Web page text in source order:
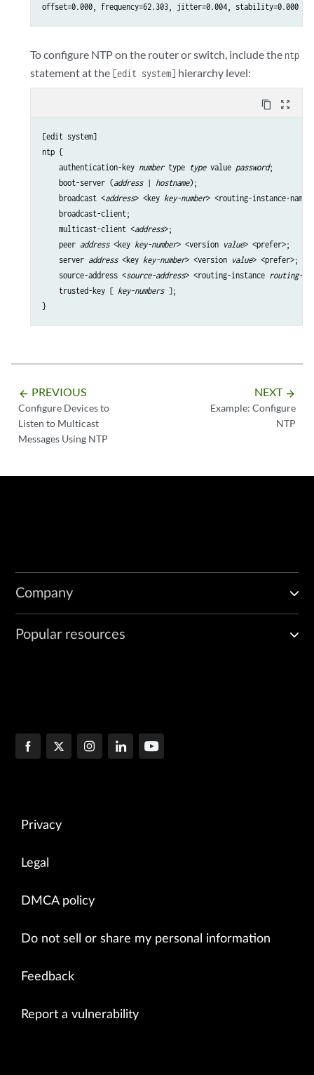
offset=0.000, frequency=62.303, jitter=0.004, stability=0.000
To configure NTP on the router or switch, include the ntp
statement at the [edit system] hierarchy level:
content_copy zoom_out_map
[edit system]
ntp {
    authentication-key
number type type value password;
    boot-server (
address | hostname);
    broadcast <
address> <key key-number> <routing-instance-name
    broadcast-client;
    multicast-client <
address>;
    peer
address <key key-number> <version value> <prefer>;
    server
address <key key-number> <version value> <prefer>;
    source-address <
source-address> <routing-instance routing-
    trusted-key [
key-numbers ];
arrow_backward PREVIOUS
Configure Devices to
Listen to Multicast
Messages Using NTP
NEXT arrow_forward
Example: Configure
NTP
Company
Popular resources
Privacy
Legal
DMCA policy
Do not sell or share my personal information
Feedback
Report a vulnerability